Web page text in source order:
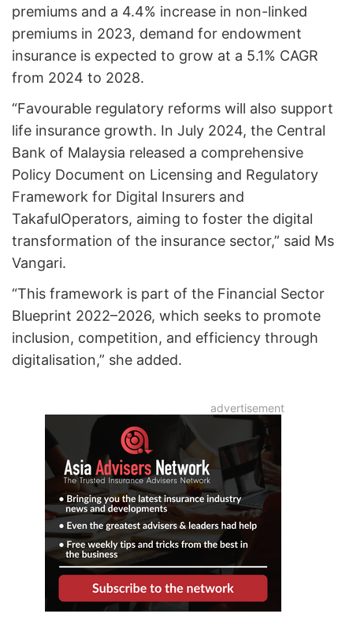
premiums and a 4.4% increase in non-linked
premiums in 2023, demand for endowment
insurance is expected to grow at a 5.1% CAGR
from 2024 to 2028.
“Favourable regulatory reforms will also support
life insurance growth. In July 2024, the Central
Bank of Malaysia released a comprehensive
Policy Document on Licensing and Regulatory
Framework for Digital Insurers and
TakafulOperators, aiming to foster the digital
transformation of the insurance sector,” said Ms
Vangari.
“This framework is part of the Financial Sector
Blueprint 2022–2026, which seeks to promote
inclusion, competition, and efficiency through
digitalisation,” she added.